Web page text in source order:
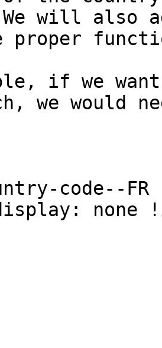
will also
proper
if we
we would
code--FR